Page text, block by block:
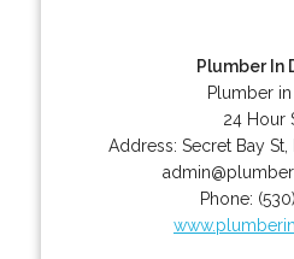
Plumber In
Plumber
24 Hour
Address: Secret Bay St,
Phone: